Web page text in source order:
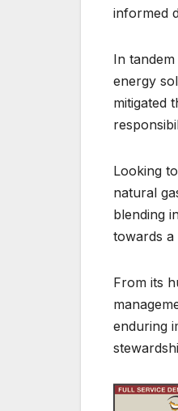
informed
In
energy
mitigated
Looking
natural
blending
towards
From its
enduring